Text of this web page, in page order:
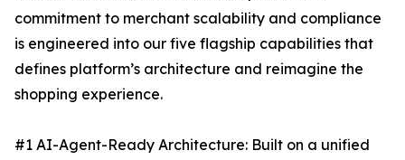
commitment to merchant scalability and compliance
is engineered into our five flagship capabilities that
defines platform’s architecture and reimagine the
shopping experience.
#1 AI-Agent-Ready Architecture: Built on a unified